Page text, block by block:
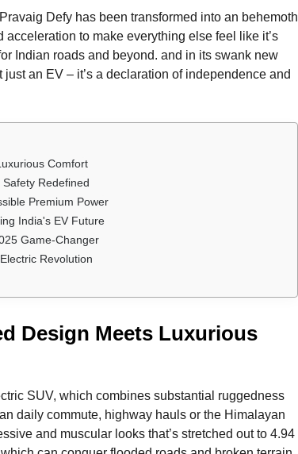
Defy has been transformed into an behemoth
to make everything else feel like it’s
Indian roads and beyond. and in its swank new
just an EV – it’s a declaration of independence and
Comfort
Redefined
Premium Power
India's EV Future
Game-Changer
Revolution
Design Meets Luxurious
SUV, which combines substantial ruggedness
daily commute, highway hauls or the Himalayan
and muscular looks that’s stretched out to 4.94